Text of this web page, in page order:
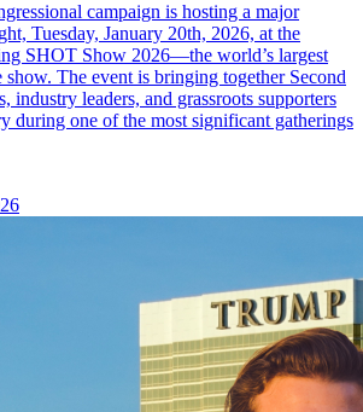
campaign is hosting a major
Tuesday, January 20th, 2026, at the
SHOT Show 2026—the world’s largest
The event is bringing together Second
industry leaders, and grassroots supporters
during one of the most significant gatherings